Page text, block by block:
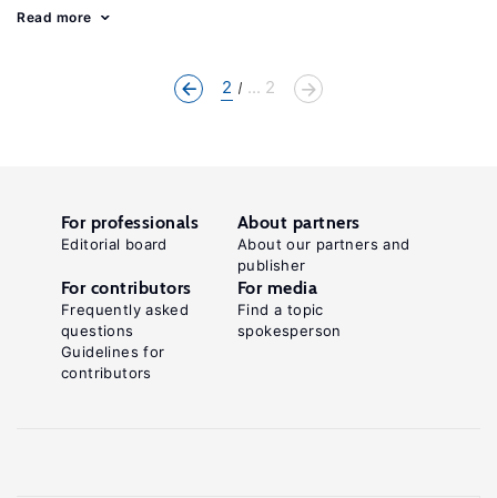
Read more
2 ... 2
For professionals
Editorial board
About partners
About our partners and
publisher
For contributors
Frequently asked
questions
Guidelines for
contributors
For media
Find a topic
spokesperson